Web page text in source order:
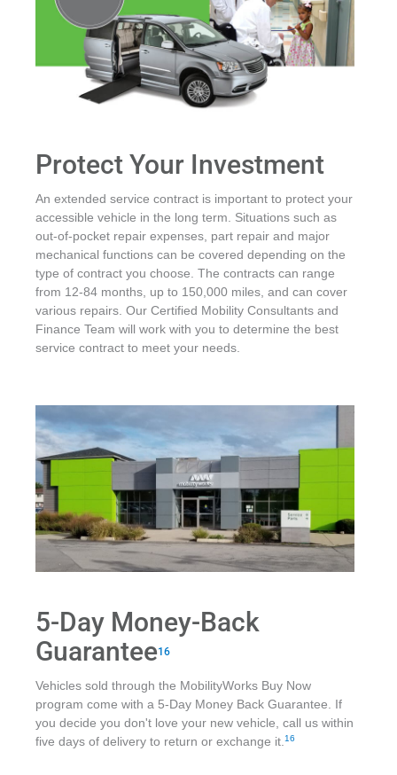
Protect Your Investment
An extended service contract is important to protect your
accessible vehicle in the long term. Situations such as
out-of-pocket repair expenses, part repair and major
mechanical functions can be covered depending on the
type of contract you choose. The contracts can range
from 12-84 months, up to 150,000 miles, and can cover
various repairs. Our Certified Mobility Consultants and
Finance Team will work with you to determine the best
service contract to meet your needs.
5-Day Money-Back
Guarantee16
Vehicles sold through the MobilityWorks Buy Now
program come with a 5-Day Money Back Guarantee. If
you decide you don't love your new vehicle, call us within
five days of delivery to return or exchange it.16